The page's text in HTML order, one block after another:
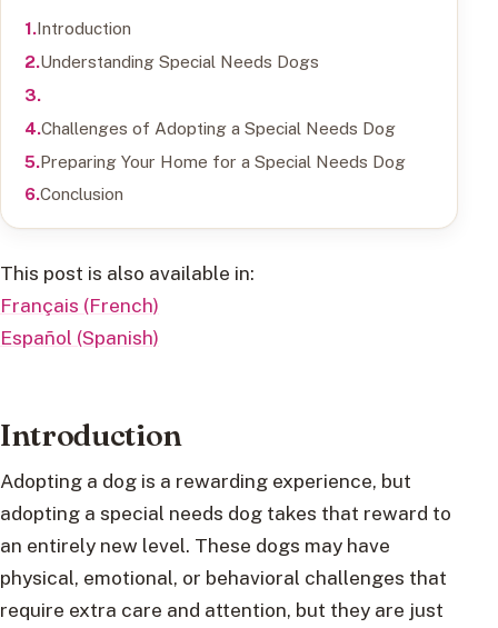
Introduction
Understanding Special Needs Dogs
Challenges of Adopting a Special Needs Dog
Preparing Your Home for a Special Needs Dog
Conclusion
This post is also available in:
Français (French)
Español (Spanish)
Introduction
Adopting a dog is a rewarding experience, but
adopting a special needs dog takes that reward to
an entirely new level. These dogs may have
physical, emotional, or behavioral challenges that
require extra care and attention, but they are just